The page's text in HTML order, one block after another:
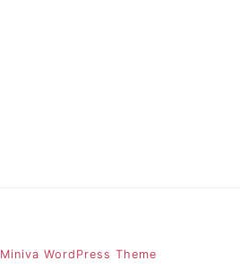
Miniva WordPress Theme